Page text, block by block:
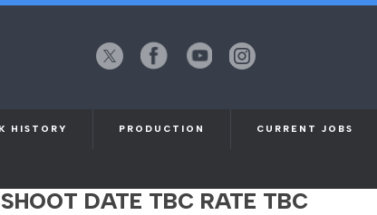
HISTORY PRODUCTION CURRENT JOBS
AGED 18-22 WITH YOUNGER
DATE TBC RATE TBC